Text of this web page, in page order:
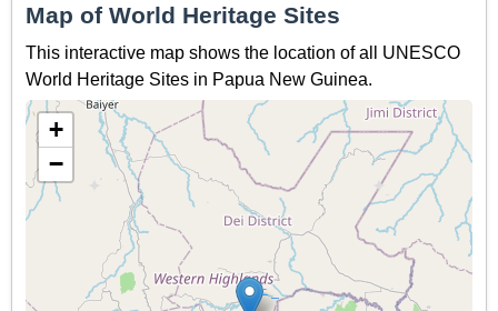
Map of World Heritage Sites
This interactive map shows the location of all UNESCO
World Heritage Sites in Papua New Guinea.
+
−